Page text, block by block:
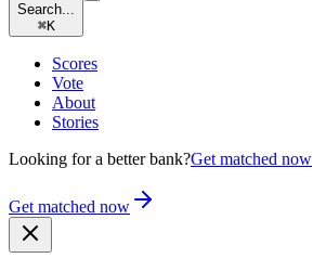
Search...
⌘K
Scores
Vote
About
Stories
Looking for a better bank?Get matched now
Get matched now